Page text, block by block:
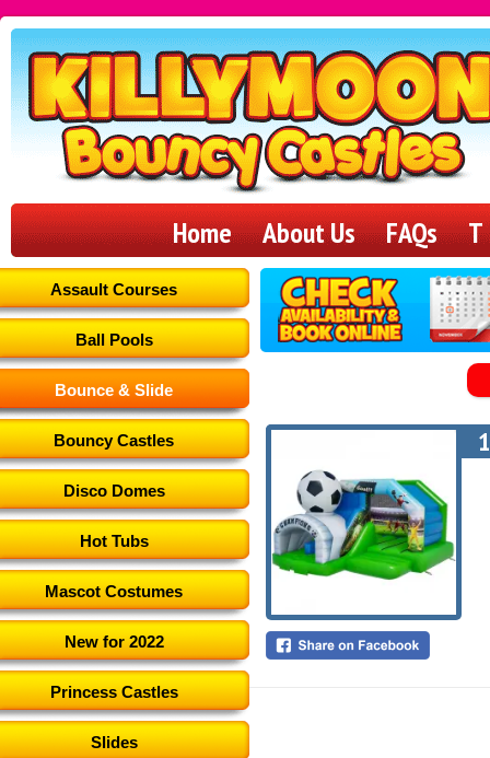
Killymoon
Castles
Home About Us FAQs T
Assault Courses
Ball Pools
Bounce & Slide
Bouncy Castles
Disco Domes
Hot Tubs
Mascot Costumes
New for 2022
Princess Castles
Slides